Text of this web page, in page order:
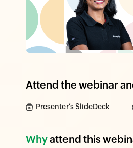
Attend the webinar
Presenter’s SlideDeck
Whyattend this